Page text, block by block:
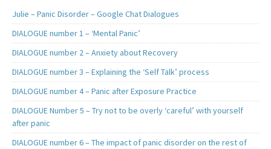
Julie – Panic Disorder – Google Chat Dialogues
DIALOGUE number 1 – ‘Mental Panic’
DIALOGUE number 2 – Anxiety about Recovery
DIALOGUE number 3 – Explaining the ‘Self Talk’ process
DIALOGUE number 4 – Panic after Exposure Practice
DIALOGUE Number 5 – Try not to be overly ‘careful’ with yourself
after panic
DIALOGUE number 6 – The impact of panic disorder on the rest of